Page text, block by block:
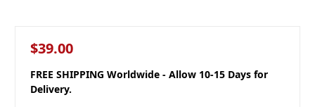
$39.00
FREE SHIPPING Worldwide - Allow 10-15 Days for
Delivery.